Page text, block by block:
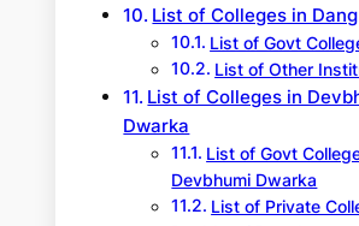
List of Colleges in Dang
List of Govt
List of Other
List of Colleges in
Dwarka
List of Govt
Devbhumi Dwarka
List of Private